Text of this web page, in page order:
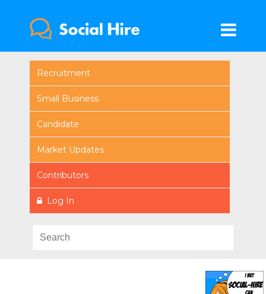
Recruitment
Small Business
Candidate
Market Updates
Contributors
Log In